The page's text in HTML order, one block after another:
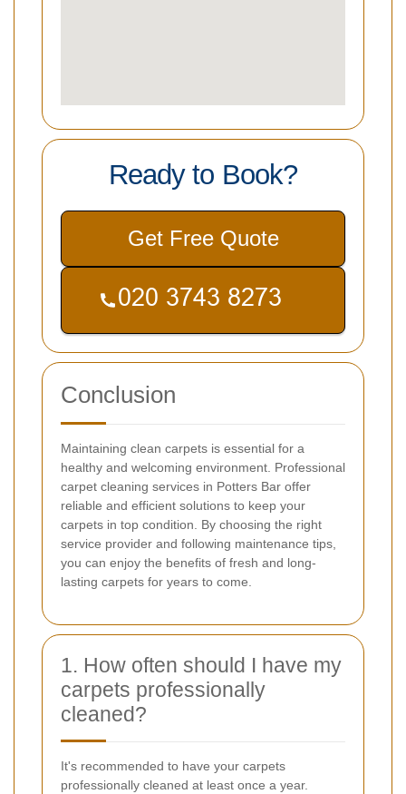
Ready to Book?
Get Free Quote
Conclusion
Maintaining clean carpets is essential for a
healthy and welcoming environment. Professional
carpet cleaning services in Potters Bar offer
reliable and efficient solutions to keep your
carpets in top condition. By choosing the right
service provider and following maintenance tips,
you can enjoy the benefits of fresh and long-
lasting carpets for years to come.
1. How often should I have my
carpets professionally
cleaned?
It's recommended to have your carpets
professionally cleaned at least once a year.